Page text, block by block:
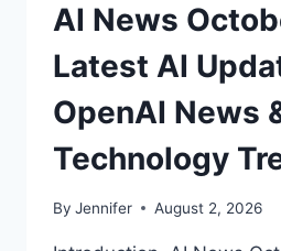
AI News
Latest AI
OpenAI News
Technology
By Jennifer August 2, 2026